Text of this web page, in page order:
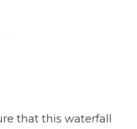
that this waterfall